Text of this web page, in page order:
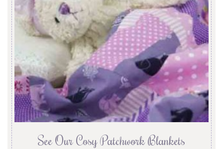
See Our Cosy Patchwork Blankets